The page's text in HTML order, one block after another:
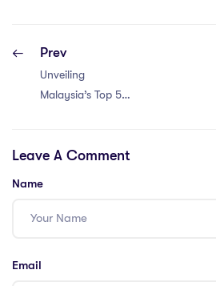
Prev
Unveiling
Malaysia’s Top 5
Teachers
Leave A Comment
Name
Email